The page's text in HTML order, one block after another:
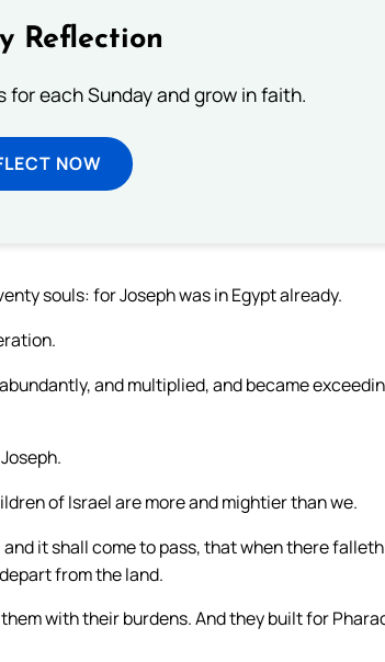
Reflection
each Sunday and grow in faith.
NOW
souls: for Joseph was in Egypt already.
and multiplied, and became
of Israel are more and mightier than we.
it shall come to pass, that when there
from the land.
with their burdens. And they built for